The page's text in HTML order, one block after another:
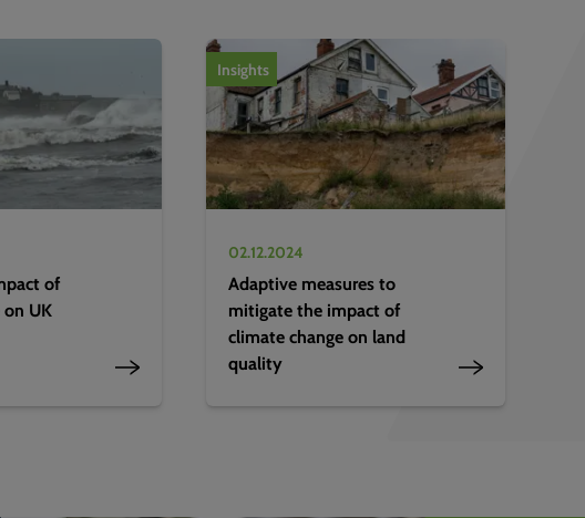
of
UK
Insights
02.12.2024
Adaptive measures to
mitigate the impact of
climate change on land
quality